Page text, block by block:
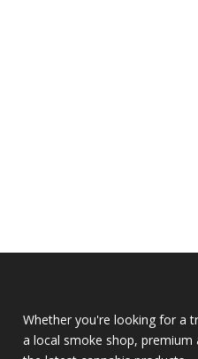
Whether you're looking for a
a local smoke shop, premium